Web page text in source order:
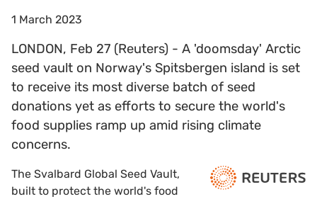
1 March 2023
LONDON, Feb 27 (Reuters) - A 'doomsday' Arctic
seed vault on Norway's Spitsbergen island is set
to receive its most diverse batch of seed
donations yet as efforts to secure the world's
food supplies ramp up amid rising climate
concerns.
The Svalbard Global Seed Vault,
built to protect the world's food